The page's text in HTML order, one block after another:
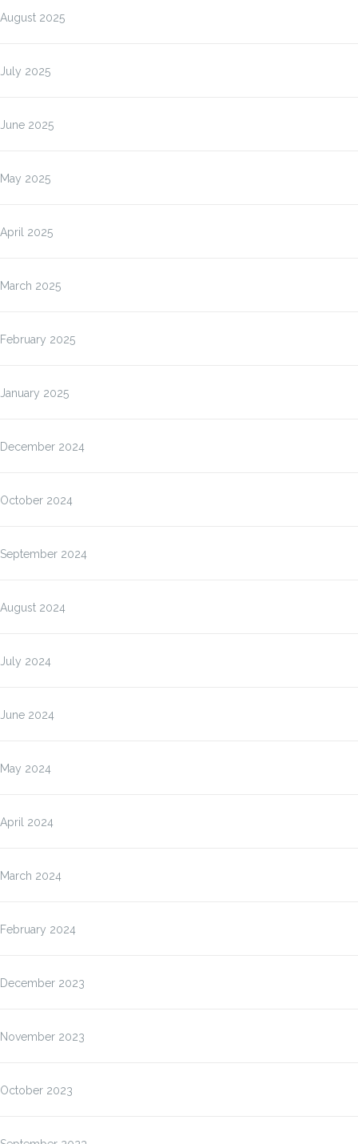
August 2025
July 2025
June 2025
May 2025
April 2025
March 2025
February 2025
January 2025
December 2024
October 2024
September 2024
August 2024
July 2024
June 2024
May 2024
April 2024
March 2024
February 2024
December 2023
November 2023
October 2023